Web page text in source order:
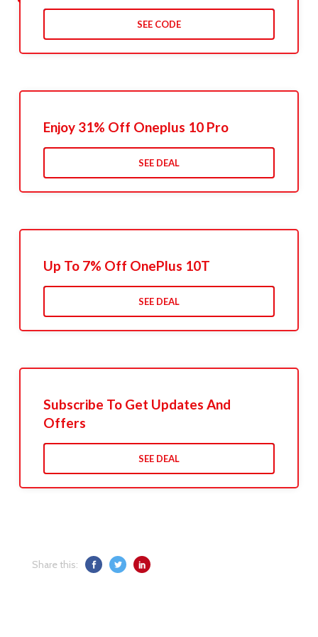
SEE CODE
Enjoy 31% Off Oneplus 10 Pro
SEE DEAL
Up To 7% Off OnePlus 10T
SEE DEAL
Subscribe To Get Updates And
Offers
SEE DEAL
Share this: